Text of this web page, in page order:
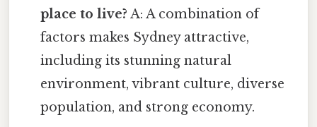
place to live? A: A combination of
factors makes Sydney attractive,
including its stunning natural
environment, vibrant culture, diverse
population, and strong economy.